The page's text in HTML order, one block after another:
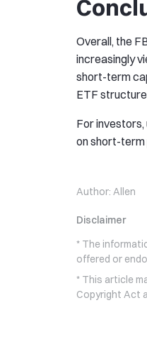
Overall, the
increasingly
short-term
ETF
For
on short-
Author: Allen
Disclaimer
* The
offered or
* This article
Copyright Act